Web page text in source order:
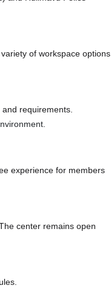
of workspace options
requirements.
experience for members
center remains open